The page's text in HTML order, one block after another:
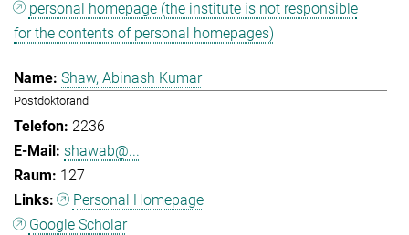
personal homepage (the institute is not responsible
for the contents of personal homepages)
Shaw, Abinash Kumar
Postdoktorand
2236
shawab@...
127
Personal Homepage
Google Scholar